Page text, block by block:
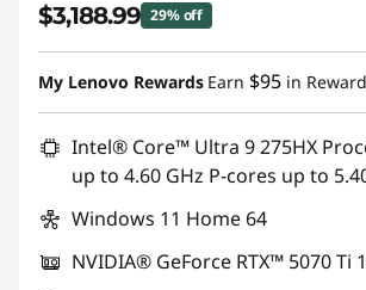
$3,188.99 29% off
Instant Savings :-$1,366.00
My Lenovo Rewards Earn $95 in
Intel® Core™ Ultra 9 275HX
up to 4.60 GHz P-cores up to
Windows 11 Home 64
NVIDIA® GeForce RTX™ 5070 Ti